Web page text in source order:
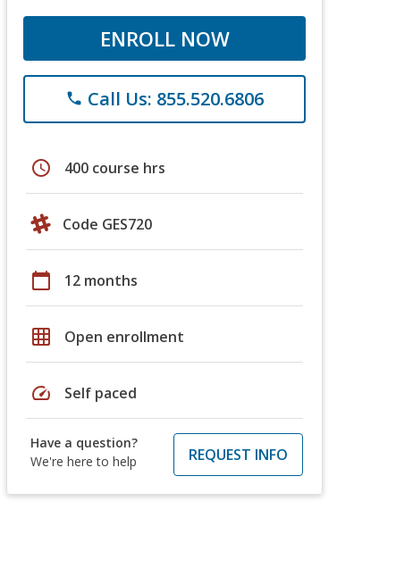
ENROLL NOW
phone Call Us: 855.520.6806
schedule 400 course hrs
Code GES720
calendar_today 12 months
grid_on Open enrollment
speed Self paced
Have a question?
We're here to help
REQUEST INFO